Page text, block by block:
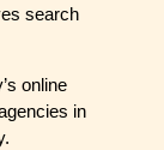
search
online
in